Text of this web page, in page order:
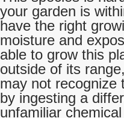
your garden is
have the right
moisture and
able to grow this
outside of its
may not recognize
by ingesting a
unfamiliar